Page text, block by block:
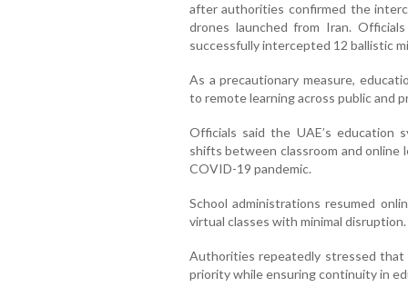
after authorities confirmed the
drones launched from Iran.
successfully intercepted 12 ballistic
As a precautionary measure,
to remote learning across public and
Officials said the UAE’s education
shifts between classroom and
COVID-19 pandemic.
School administrations resumed
virtual classes with minimal disruption.
Authorities repeatedly stressed
priority while ensuring continuity in